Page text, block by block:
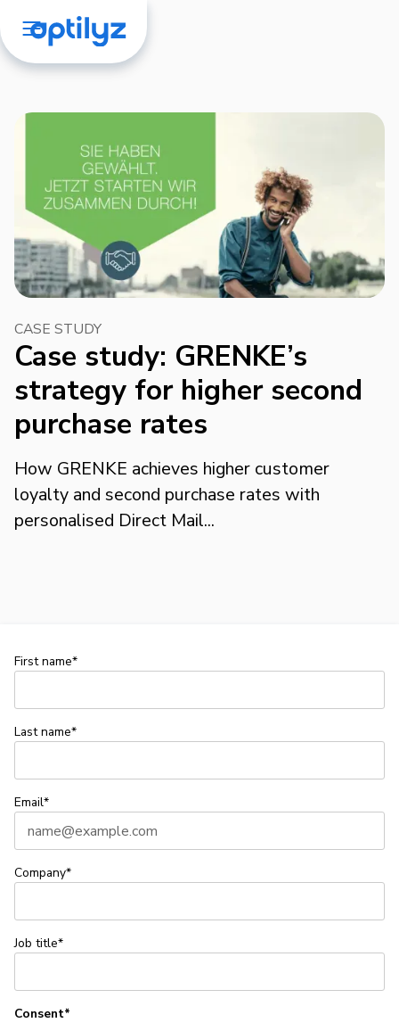
CASE STUDY
Case study: GRENKE’s
strategy for higher second
purchase rates
How GRENKE achieves higher customer
loyalty and second purchase rates with
personalised Direct Mail...
First name*
Last name*
Email*
Company*
Job title*
Consent*